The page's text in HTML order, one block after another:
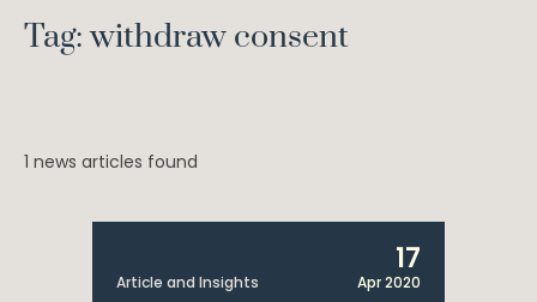
Tag: withdraw consent
1 news articles found
Article and Insights
17
Apr 2020